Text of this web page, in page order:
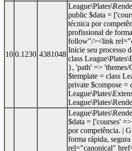
10 0.1230 4381048
public $data =
técnica por
profissional de
follow"/><link
Inicie seu processo
class
}, 'path' => 'themes/
$template = class
private $compose =
$data = ['courses'
por competência. |
forma rápida,
rel="canonical"